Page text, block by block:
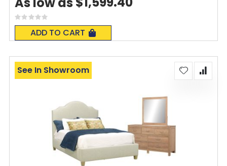
Rating:
0%
ADD TO CART
See In Showroom